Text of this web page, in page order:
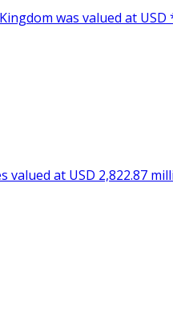
was valued at
at USD 2,822.87